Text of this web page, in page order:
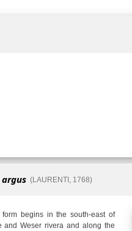
(LAURENTI, 1768)
begins in the south-east of
and Weser rivera and along the